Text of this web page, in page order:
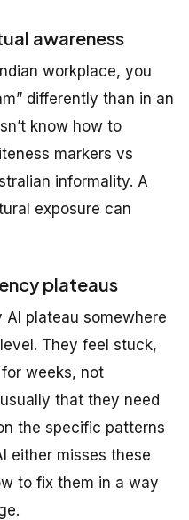
awareness
workplace, you
differently than in an
know how to
markers vs
informality. A
exposure can
plateaus
plateau somewhere
They feel stuck,
weeks, not
that they need
the specific patterns
either misses these
to fix them in a way